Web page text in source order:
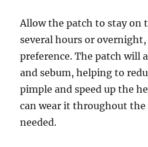
Allow the patch to stay on
several hours or
preference. The patch will
and sebum, helping to
pimple and speed up the
can wear it throughout the
needed.